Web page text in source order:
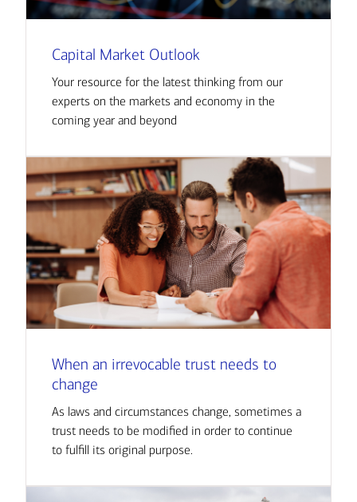
Capital Market Outlook
Your resource for the latest thinking from our
experts on the markets and economy in the
coming year and beyond
When an irrevocable trust needs to
change
As laws and circumstances change, sometimes a
trust needs to be modified in order to continue
to fulfill its original purpose.